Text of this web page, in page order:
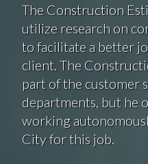
The Construction
utilize research on
to facilitate a better
client. The
part of the customer
departments, but he
working
City for this job.